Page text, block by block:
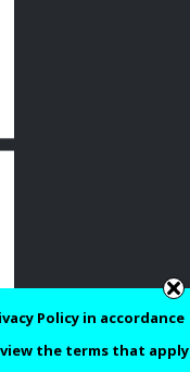
Policy in accordance
the terms that apply